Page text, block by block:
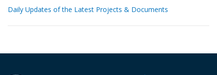
Daily Updates of the Latest Projects & Documents